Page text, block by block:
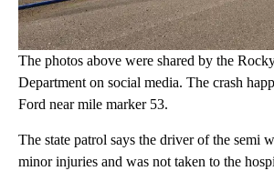
The photos above were shared by the
Department on social media. The crash
Ford near mile marker 53.
The state patrol says the driver of the semi
minor injuries and was not taken to the